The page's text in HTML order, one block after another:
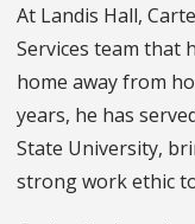
At Landis Hall,
Services team that
home away from
years, he has
State University,
strong work ethic